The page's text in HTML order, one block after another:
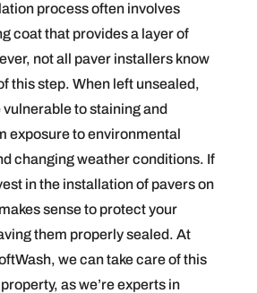
process often involves
coat that provides a layer of
not all paver installers know
this step. When left unsealed,
to staining and
exposure to environmental
changing weather conditions. If
in the installation of pavers on
sense to protect your
them properly sealed. At
we can take care of this
as we’re experts in